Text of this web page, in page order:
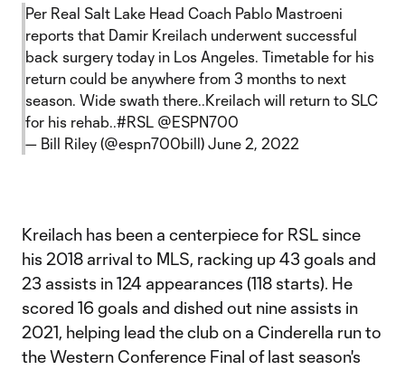
Per Real Salt Lake Head Coach Pablo Mastroeni
reports that Damir Kreilach underwent successful
back surgery today in Los Angeles. Timetable for his
return could be anywhere from 3 months to next
season. Wide swath there..Kreilach will return to SLC
for his rehab..#RSL @ESPN700
— Bill Riley (@espn700bill) June 2, 2022
Kreilach has been a centerpiece for RSL since
his 2018 arrival to MLS, racking up 43 goals and
23 assists in 124 appearances (118 starts). He
scored 16 goals and dished out nine assists in
2021, helping lead the club on a Cinderella run to
the Western Conference Final of last season's